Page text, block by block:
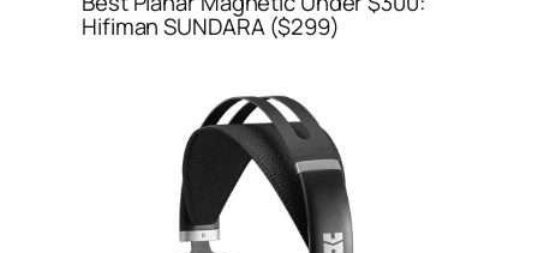
Hifiman SUNDARA ($299)